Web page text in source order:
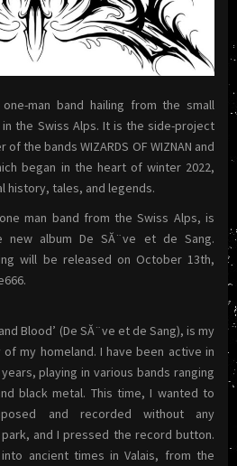
one-man band hailing from the small
the Swiss Alps. It is the side-project
the bands WIZARDS OF WIZNAN and
began in the heart of winter 2022,
history, tales, and legends.
man band from the Swiss Alps, is
album De SĂ¨ve et de Sang.
will be released on October 13th,
Blood’ (De SĂ¨ve et de Sang), is my
my homeland. I have been active in
playing in various bands ranging
black metal. This time, I wanted to
and recorded without any
and I pressed the record button.
ancient times in Valais, from the